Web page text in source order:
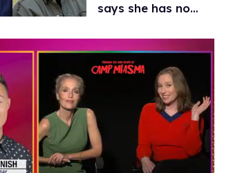
says she has no